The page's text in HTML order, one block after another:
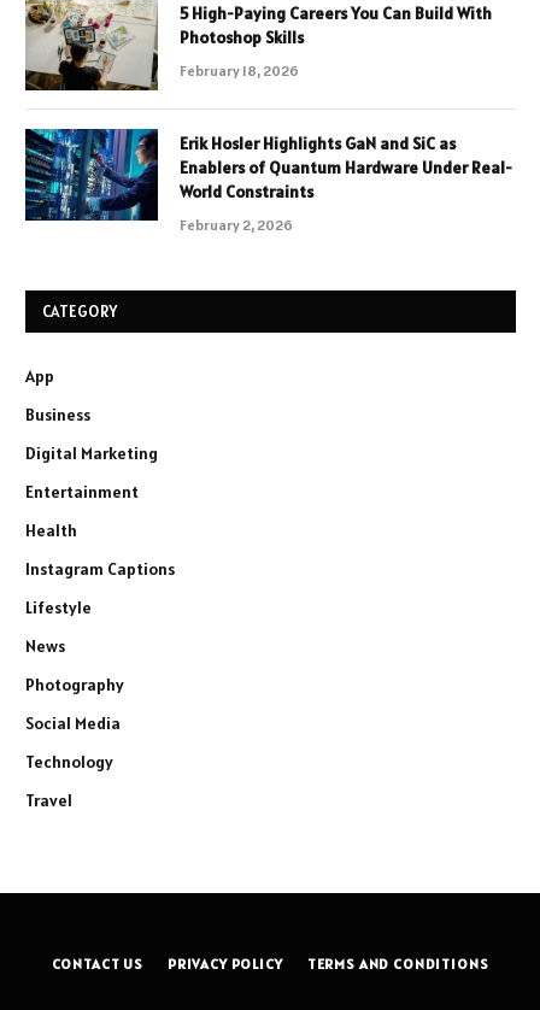
5 High-Paying Careers You Can Build With
Photoshop Skills
February 18, 2026
Erik Hosler Highlights GaN and SiC as
Enablers of Quantum Hardware Under Real-
World Constraints
February 2, 2026
CATEGORY
App
Business
Digital Marketing
Entertainment
Health
Instagram Captions
Lifestyle
News
Photography
Social Media
Technology
Travel
CONTACT US PRIVACY POLICY TERMS AND CONDITIONS